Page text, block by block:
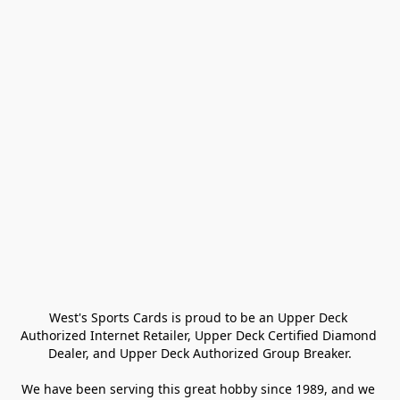
West's Sports Cards is proud to be an Upper Deck
Authorized Internet Retailer, Upper Deck Certified Diamond
Dealer, and Upper Deck Authorized Group Breaker.
We have been serving this great hobby since 1989, and we